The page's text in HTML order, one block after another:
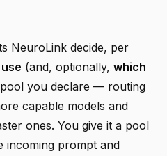
NeuroLink decide, per
(and, optionally, which
you declare — routing
capable models and
ones. You give it a pool
incoming prompt and